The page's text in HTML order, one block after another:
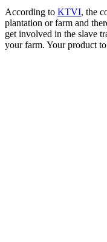
According to KTVI, the
plantation or farm and
get involved in the slave
your farm. Your product